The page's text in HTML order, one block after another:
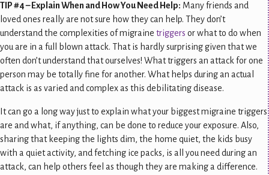
TIP #4 – Explain When and How You Need Help: Many friends and
loved ones really are not sure how they can help. They don’t
understand the complexities of migraine triggers or what to do when
you are in a full blown attack. That is hardly surprising given that we
often don’t understand that ourselves! What triggers an attack for one
person may be totally fine for another. What helps during an actual
attack is as varied and complex as this debilitating disease.
It can go a long way just to explain what your biggest migraine triggers
are and what, if anything, can be done to reduce your exposure. Also,
sharing that keeping the lights dim, the home quiet, the kids busy
with a quiet activity, and fetching ice packs, is all you need during an
attack, can help others feel as though they are making a difference.